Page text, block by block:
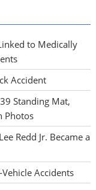
to Medically
Accident
Standing Mat,
Photos
Redd Jr. Became a
Accidents